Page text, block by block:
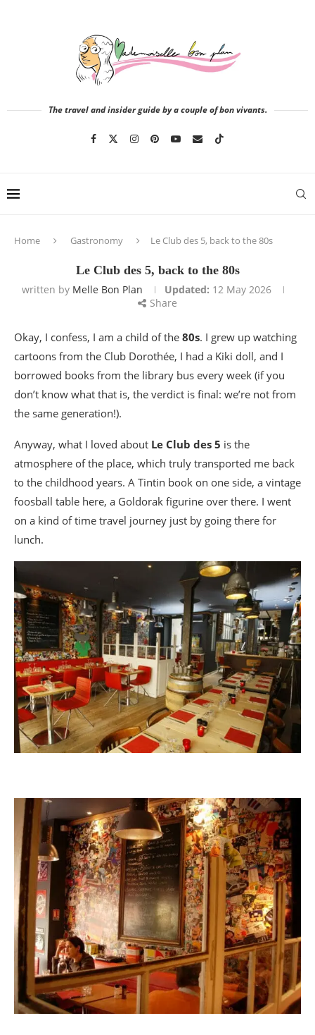
The travel and insider guide by a couple of bon vivants.
Home Gastronomy Le Club des 5, back to the 80s
Le Club des 5, back to the 80s
written by Melle Bon Plan Updated: 12 May 2026
Share
Okay, I confess, I am a child of the 80s. I grew up watching
cartoons from the Club Dorothée, I had a Kiki doll, and I
borrowed books from the library bus every week (if you
don’t know what that is, the verdict is final: we’re not from
the same generation!).
Anyway, what I loved about Le Club des 5 is the
atmosphere of the place, which truly transported me back
to the childhood years. A Tintin book on one side, a vintage
foosball table here, a Goldorak figurine over there. I went
on a kind of time travel journey just by going there for
lunch.